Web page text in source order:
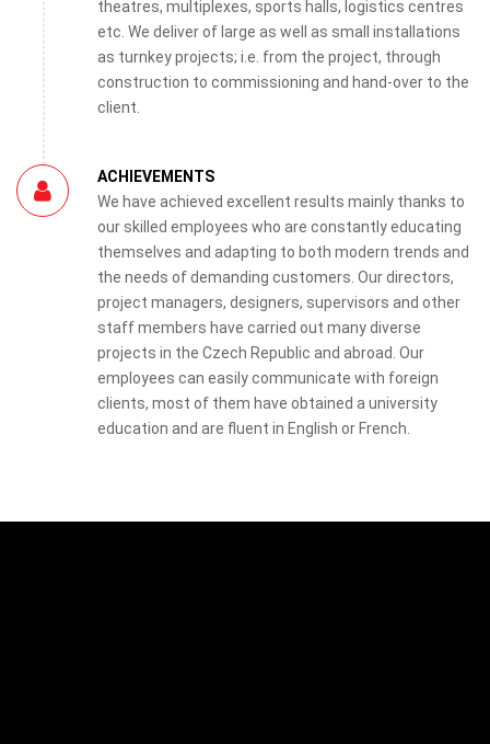
theatres, multiplexes, sports halls, logistics centres
etc. We deliver of large as well as small installations
as turnkey projects; i.e. from the project, through
construction to commissioning and hand-over to the
client.
ACHIEVEMENTS
We have achieved excellent results mainly thanks to
our skilled employees who are constantly educating
themselves and adapting to both modern trends and
the needs of demanding customers. Our directors,
project managers, designers, supervisors and other
staff members have carried out many diverse
projects in the Czech Republic and abroad. Our
employees can easily communicate with foreign
clients, most of them have obtained a university
education and are fluent in English or French.